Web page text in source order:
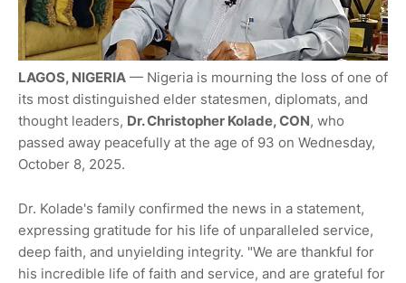
LAGOS, NIGERIA — Nigeria is mourning the loss of one of
its most distinguished elder statesmen, diplomats, and
thought leaders, Dr. Christopher Kolade, CON, who
passed away peacefully at the age of 93 on Wednesday,
October 8, 2025.
Dr. Kolade's family confirmed the news in a statement,
expressing gratitude for his life of unparalleled service,
deep faith, and unyielding integrity. "We are thankful for
his incredible life of faith and service, and are grateful for